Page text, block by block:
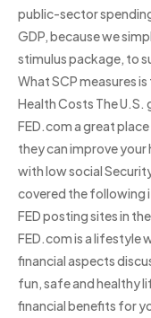
public-sector
GDP, because we
stimulus package, to
What SCP measures
Health Costs The
FED.com a great
they can improve
with low social
covered the following
FED posting sites in
FED.com is a lifestyle
financial aspects
fun, safe and healthy
financial benefits for